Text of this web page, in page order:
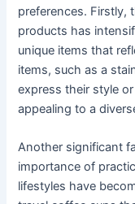
preferences. Firstly,
products has
unique items that
items, such as a
express their style
appealing to a
Another significant
importance of
lifestyles have